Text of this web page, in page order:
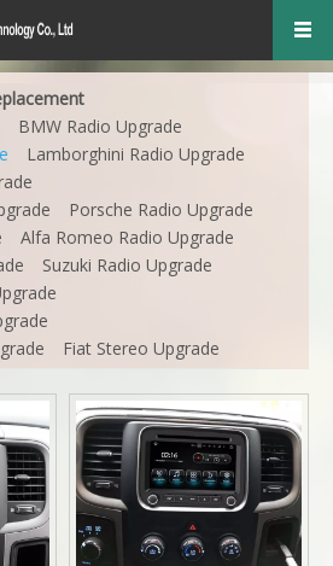
BMW Radio Upgrade
Lamborghini Radio Upgrade
Porsche Radio Upgrade
Alfa Romeo Radio Upgrade
Suzuki Radio Upgrade
Fiat Stereo Upgrade